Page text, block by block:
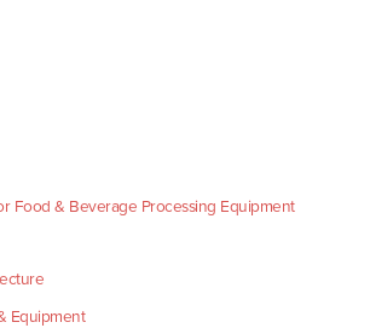
Food & Beverage Processing Equipment
Equipment